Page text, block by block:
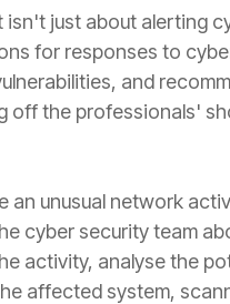
just about alerting
for responses to
and
off the professionals'
an unusual network
cyber security team
activity, analyse the
affected system,